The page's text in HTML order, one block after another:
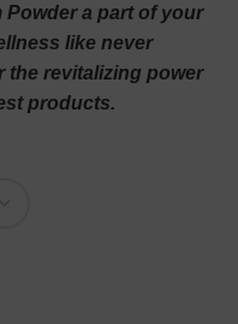
Powder a part of your
like never
the revitalizing power
products.